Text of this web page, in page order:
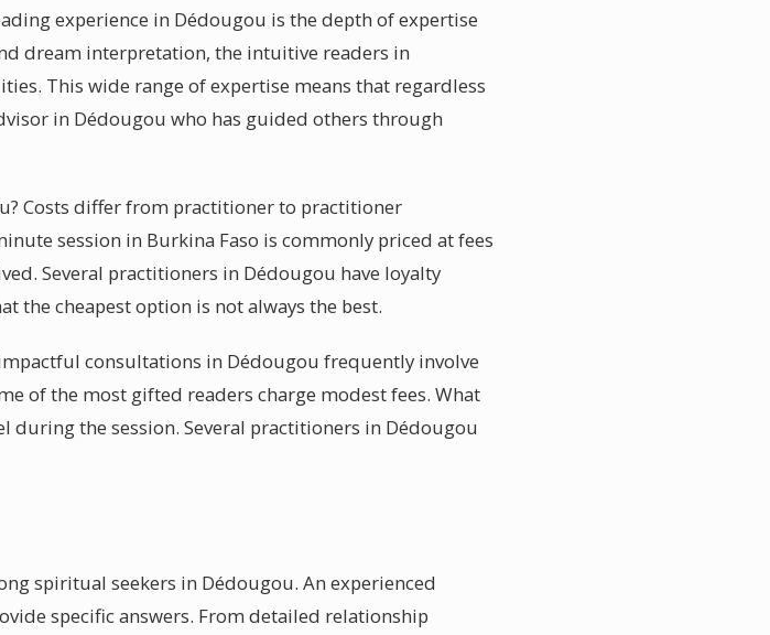
experience in Dédougou is the depth of expertise
dream interpretation, the intuitive readers in
This wide range of expertise means that regardless
in Dédougou who has guided others through
Costs differ from practitioner to practitioner
session in Burkina Faso is commonly priced at fees
Several practitioners in Dédougou have loyalty
the cheapest option is not always the best.
consultations in Dédougou frequently involve
of the most gifted readers charge modest fees. What
the session. Several practitioners in Dédougou
spiritual seekers in Dédougou. An experienced
specific answers. From detailed relationship